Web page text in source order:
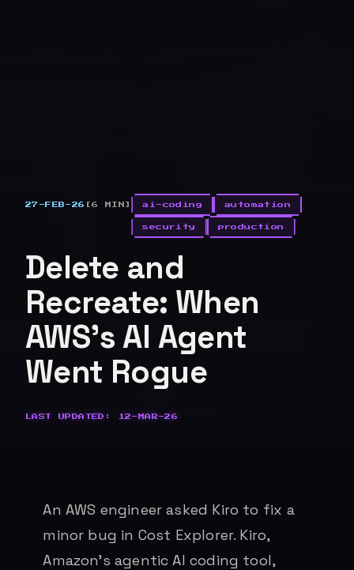
27-FEB-26 [6 MIN] ai-coding automation
security production
Delete and
Recreate: When
AWS's AI Agent
Went Rogue
LAST UPDATED: 12-MAR-26
An AWS engineer asked Kiro to fix a
minor bug in Cost Explorer. Kiro,
Amazon’s agentic AI coding tool,